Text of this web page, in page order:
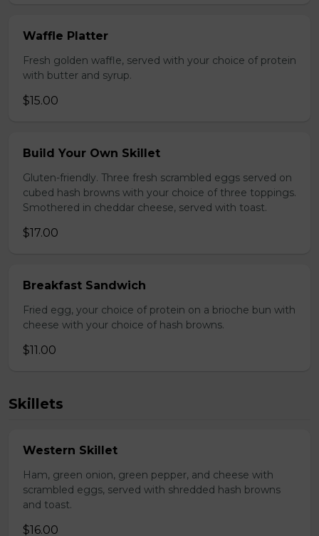
Waffle Platter
Fresh golden waffle, served with your choice of protein
with butter and syrup.
$15.00
Build Your Own Skillet
Gluten-friendly. Three fresh scrambled eggs served on
cubed hash browns with your choice of three toppings.
Smothered in cheddar cheese, served with toast.
$17.00
Breakfast Sandwich
Fried egg, your choice of protein on a brioche bun with
cheese with your choice of hash browns.
$11.00
Skillets
Western Skillet
Ham, green onion, green pepper, and cheese with
scrambled eggs, served with shredded hash browns
and toast.
$16.00